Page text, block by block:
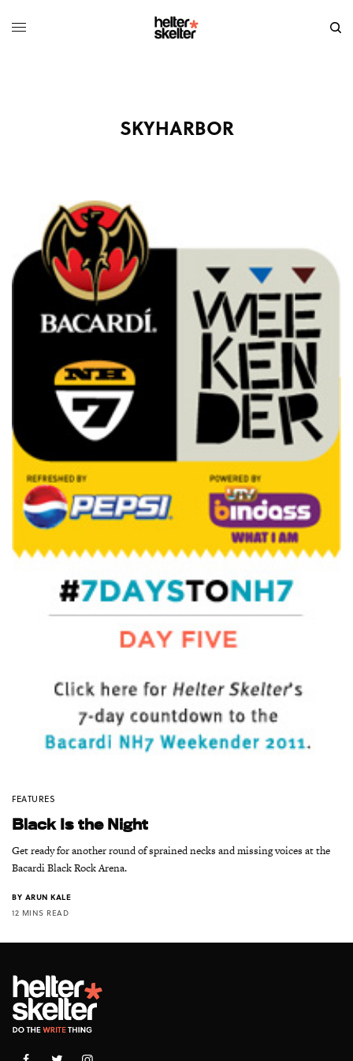
SKYHARBOR
FEATURES
Black Is the Night
Get ready for another round of sprained necks and missing voices at the
Bacardi Black Rock Arena.
BY ARUN KALE
12 MINS READ